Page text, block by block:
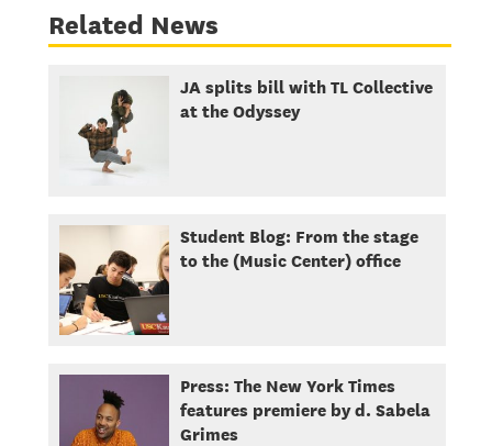
Related News
JA splits bill with TL Collective
at the Odyssey
Student Blog: From the stage
to the (Music Center) office
Press: The New York Times
features premiere by d. Sabela
Grimes